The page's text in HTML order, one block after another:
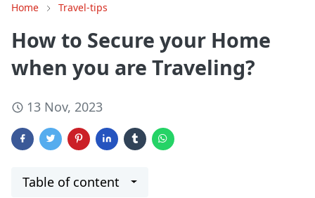
Home Travel-tips
How to Secure your Home
when you are Traveling?
13 Nov, 2023
Table of content